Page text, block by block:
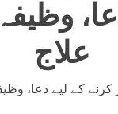
علاج
کرنے کے لیے دعا،